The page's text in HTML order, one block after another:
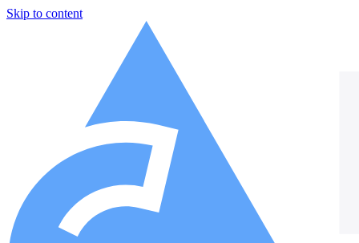
Skip to content